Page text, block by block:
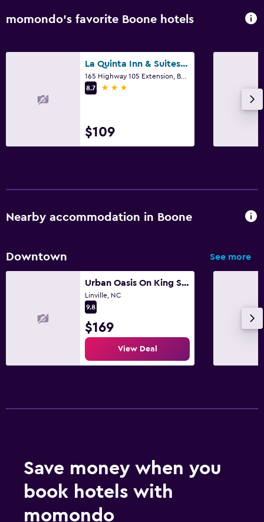
momondo’s favorite Boone hotels
La Quinta Inn & Suites by Wyndham Boone University
8.7
3 stars
$109
Nearby accommodation in Boone
Downtown See more
Urban Oasis On King Street!
Linville, NC
9.8
$169
View Deal
Save money when you
book hotels with
momondo